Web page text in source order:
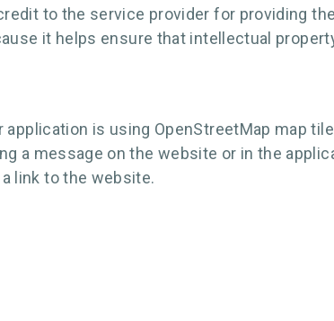
to the service provider for providing
it helps ensure that intellectual
application is using OpenStreetMap map
a message on the website or in the
link to the website.